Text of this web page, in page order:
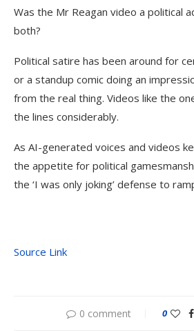
Was the Mr Reagan video a political
both?
Political satire has been around for
or a standup comic doing an
from the real thing. Videos like the
the lines considerably.
As AI-generated voices and videos
the appetite for political
the ‘I was only joking’ defense to
Source Link
0 comment 0